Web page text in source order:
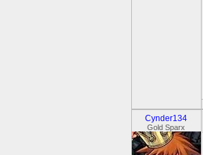
Cynder134
Gold Sparx